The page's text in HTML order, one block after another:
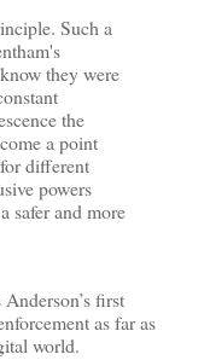
Such a
they were
the
a point
different
powers
safer and more
Anderson’s first
as far as
world.